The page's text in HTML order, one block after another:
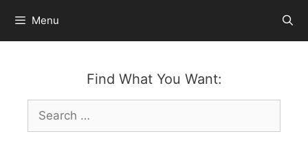
content
Menu
Find What You Want:
Search
for: